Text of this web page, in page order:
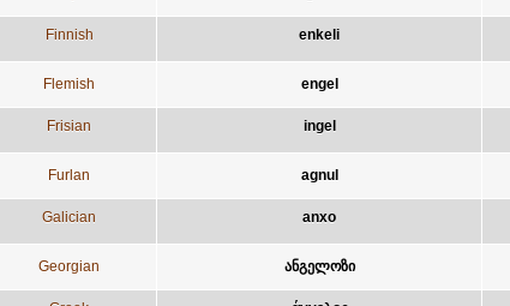
Finnish enkeli
Flemish engel
Frisian ingel
Furlan agnul
Galician anxo
Georgian ანგელოზი